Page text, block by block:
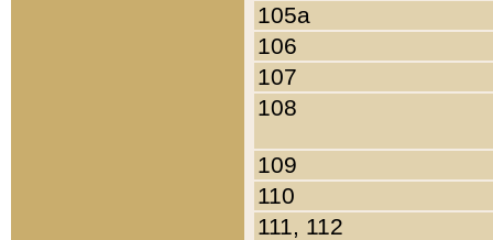
105a
106
107
108
109
110
111, 112